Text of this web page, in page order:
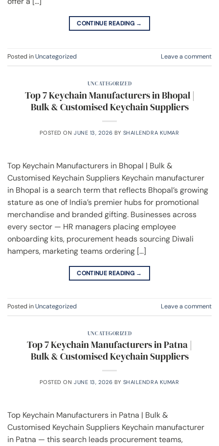
CONTINUE READING →
Posted inUncategorized Leave a comment
UNCATEGORIZED
Top 7 Keychain Manufacturers in Bhopal |
Bulk & Customised Keychain Suppliers
POSTED ONJUNE 13, 2026 BY SHAILENDRA KUMAR
Top Keychain Manufacturers in Bhopal | Bulk &
Customised Keychain Suppliers Keychain manufacturer
in Bhopal is a search term that reflects Bhopal’s growing
stature as one of India’s premier hubs for promotional
merchandise and branded gifting. Businesses across
every sector — HR managers placing employee
onboarding kits, procurement heads sourcing Diwali
hampers, marketing teams ordering […]
CONTINUE READING →
Posted inUncategorized Leave a comment
UNCATEGORIZED
Top 7 Keychain Manufacturers in Patna |
Bulk & Customised Keychain Suppliers
POSTED ONJUNE 13, 2026 BY SHAILENDRA KUMAR
Top Keychain Manufacturers in Patna | Bulk &
Customised Keychain Suppliers Keychain manufacturer
in Patna — this search leads procurement teams,